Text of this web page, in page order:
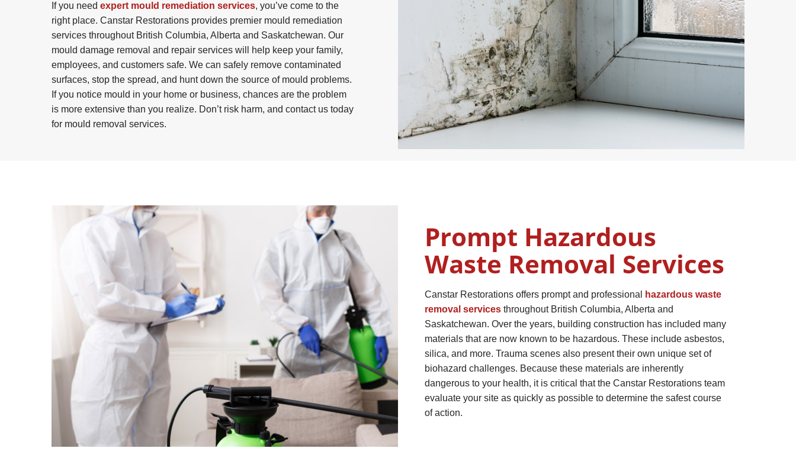
If you need expert mould remediation services, you’ve come to the
right place. Canstar Restorations provides premier mould remediation
services throughout British Columbia, Alberta and Saskatchewan. Our
mould damage removal and repair services will help keep your family,
employees, and customers safe. We can safely remove contaminated
surfaces, stop the spread, and hunt down the source of mould problems.
If you notice mould in your home or business, chances are the problem
is more extensive than you realize. Don’t risk harm, and contact us today
for mould removal services.
Prompt Hazardous
Waste Removal Services
Canstar Restorations offers prompt and professional
hazardous waste
removal services throughout British Columbia, Alberta and
Saskatchewan. Over the years, building construction has included many
materials that are now known to be hazardous. These include asbestos,
silica, and more. Trauma scenes also present their own unique set of
biohazard challenges. Because these materials are inherently
dangerous to your health, it is critical that the Canstar Restorations team
evaluate your site as quickly as possible to determine the safest course
of action.